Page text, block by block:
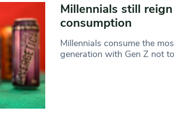
Millennials still
consumption
Millennials consume the
generation with Gen Z not